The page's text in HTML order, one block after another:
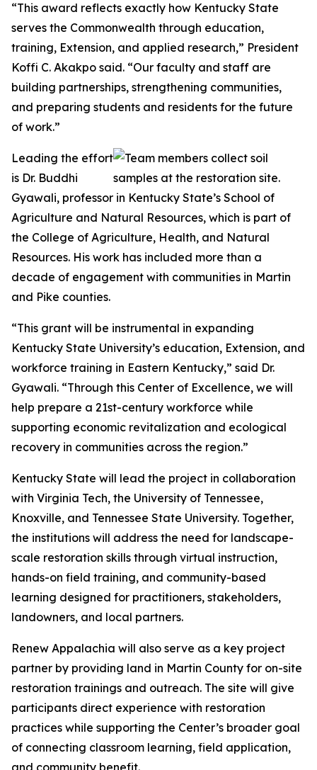
“This award reflects exactly how Kentucky State
serves the Commonwealth through education,
training, Extension, and applied research,” President
Koffi C. Akakpo said. “Our faculty and staff are
building partnerships, strengthening communities,
and preparing students and residents for the future
of work.”
Leading the effort
is Dr. Buddhi
Gyawali, professor in Kentucky State’s School of
Agriculture and Natural Resources, which is part of
the College of Agriculture, Health, and Natural
Resources. His work has included more than a
decade of engagement with communities in Martin
and Pike counties.
“This grant will be instrumental in expanding
Kentucky State University’s education, Extension, and
workforce training in Eastern Kentucky,” said Dr.
Gyawali. “Through this Center of Excellence, we will
help prepare a 21st-century workforce while
supporting economic revitalization and ecological
recovery in communities across the region.”
Kentucky State will lead the project in collaboration
with Virginia Tech, the University of Tennessee,
Knoxville, and Tennessee State University. Together,
the institutions will address the need for landscape-
scale restoration skills through virtual instruction,
hands-on field training, and community-based
learning designed for practitioners, stakeholders,
landowners, and local partners.
Renew Appalachia will also serve as a key project
partner by providing land in Martin County for on-site
restoration trainings and outreach. The site will give
participants direct experience with restoration
practices while supporting the Center’s broader goal
of connecting classroom learning, field application,
and community benefit.